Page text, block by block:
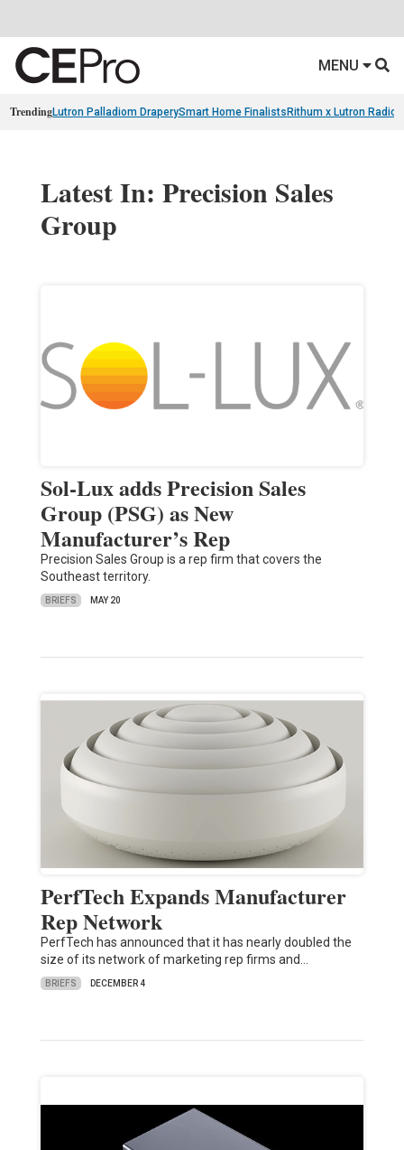
MENU
TrendingLutron Palladiom DraperySmart Home Finalists Rithum x Lutron
Latest In: Precision Sales
Group
Sol-Lux adds Precision Sales
Group (PSG) as New
Manufacturer’s Rep
Precision Sales Group is a rep firm that covers the
Southeast territory.
BRIEFS MAY 20
PerfTech Expands Manufacturer
Rep Network
PerfTech has announced that it has nearly doubled the
size of its network of marketing rep firms and…
BRIEFS DECEMBER 4